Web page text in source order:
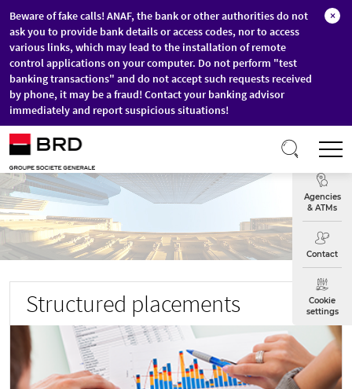
Skip to main content
Beware of fake calls! ANAF, the bank or other authorities do not
ask you to provide bank details or access codes, nor to access
various links, which may lead to the installation of remote
control applications on your computer. Do not perform "test
banking transactions" and do not accept such requests received
by phone, it may be a fraud! Contact your banking advisor
immediately and report suspicious situations!
×
Exchange
Agencies
& ATMs
Contact
Cookie
settings
Structured placements